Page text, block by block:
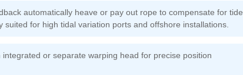
automatically heave or pay out rope to compensate for tide,
for high tidal variation ports and offshore installations.
or separate warping head for precise position